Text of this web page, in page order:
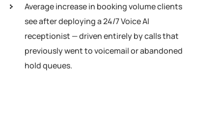
Average increase in booking volume clients
see after deploying a 24/7 Voice AI
receptionist — driven entirely by calls that
previously went to voicemail or abandoned
hold queues.